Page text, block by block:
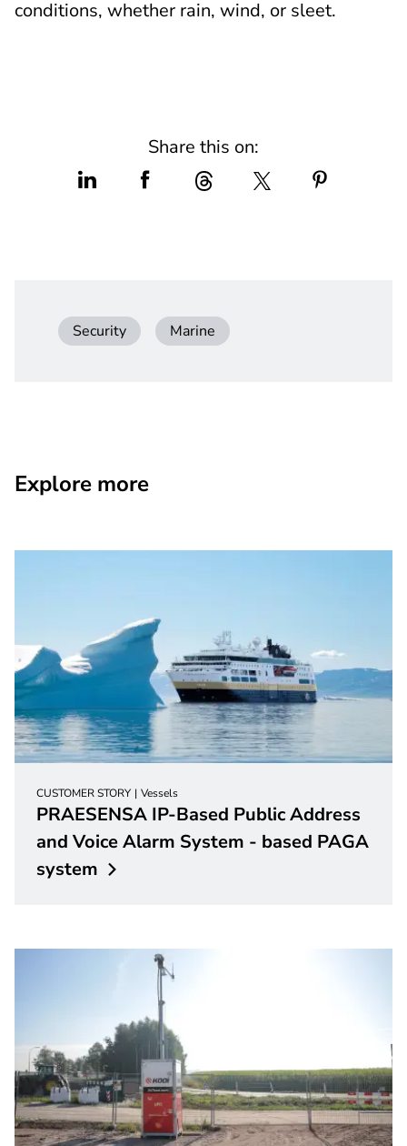
conditions, whether rain, wind, or sleet.
Share this on:
Security Marine
Explore more
CUSTOMER STORY Vessels
PRAESENSA IP-Based Public Address
and Voice Alarm System - based PAGA
system